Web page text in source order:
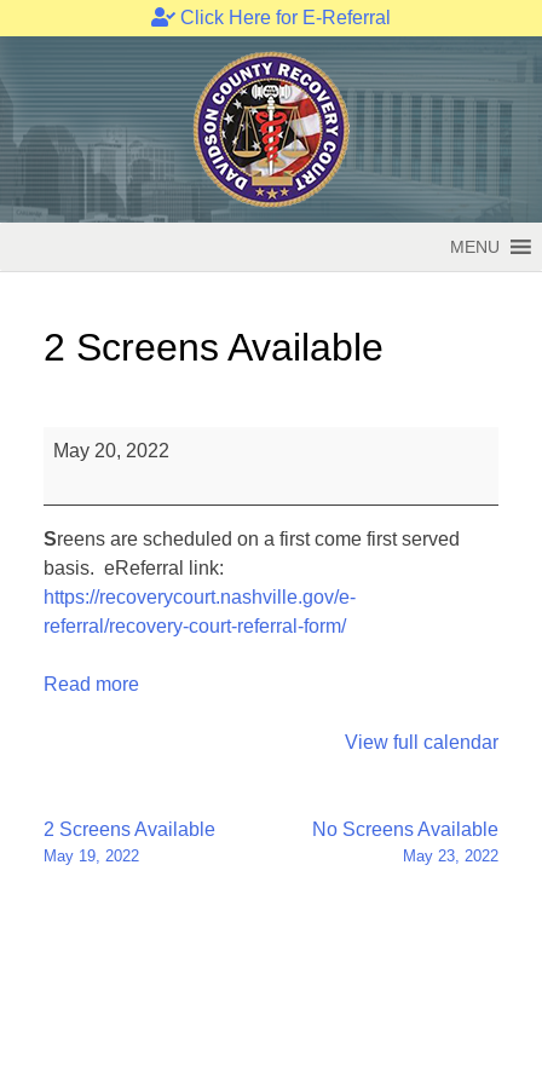
Click Here for E-Referral
to
content
MENU
2 Screens Available
May 20, 2022
Sreens are scheduled on a first come first served
basis. eReferral link:
https://recoverycourt.nashville.gov/e-
referral/recovery-court-referral-form/
Read more
View full calendar
Post
navigation
2 Screens Available
May 19, 2022
No Screens Available
May 23, 2022